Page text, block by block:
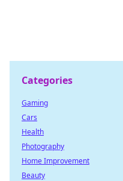
Categories
Gaming
Cars
Health
Photography
Home Improvement
Beauty